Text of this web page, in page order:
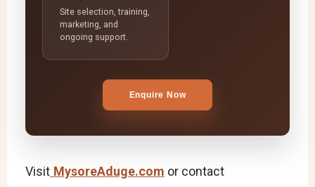
Site selection, training,
marketing, and
ongoing support.
Enquire Now
Visit MysoreAduge.com or contact